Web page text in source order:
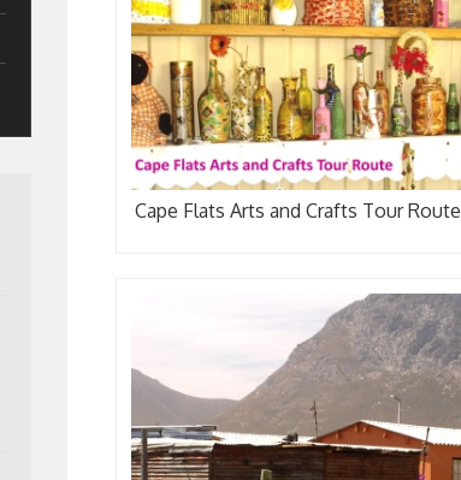
Cape Flats Arts and Crafts Tour Route